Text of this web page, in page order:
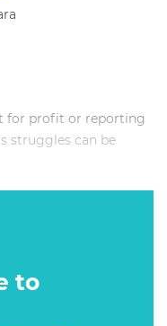
for profit or reporting
struggles can be
a crash course of
to